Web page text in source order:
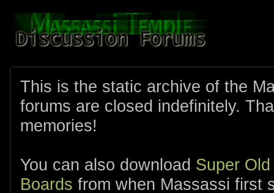
This is the static archive of the
forums are closed indefinitely.
memories!
You can also download Super
Boards from when Massassi first